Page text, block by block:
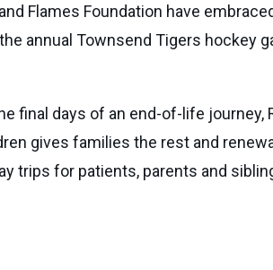
Flames Foundation have
annual Townsend Tigers hockey
final days of an end-of-life
gives families the rest and
trips for patients, parents and